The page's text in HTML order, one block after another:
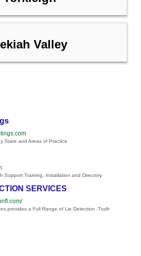
Valley
State and Areas of Practice
Support Training, Installation and Directory
SERVICES
provides a Full Range of Lie Detection -Truth